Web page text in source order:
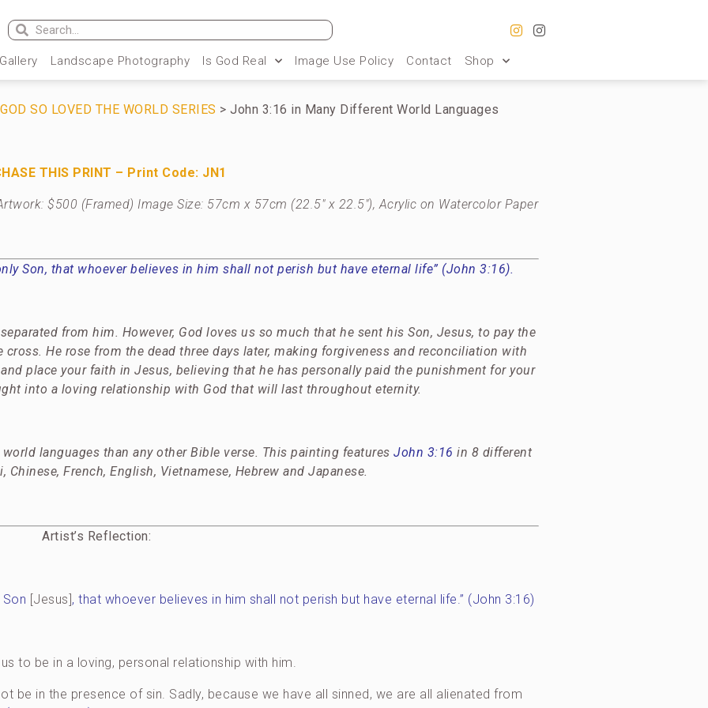
Landscape Photography Is God Real Image Use Policy Contact Shop
SO LOVED THE WORLD SERIES > John 3:16 in Many Different World Languages
THIS PRINT – Print Code: JN1
$500 (Framed) Image Size: 57cm x 57cm (22.5″ x 22.5″), Acrylic on Watercolor Paper
Son, that whoever believes in him shall not perish but have eternal life” (John 3:16).
from him. However, God loves us so much that he sent his Son, Jesus, to pay the
He rose from the dead three days later, making forgiveness and reconciliation with
place your faith in Jesus, believing that he has personally paid the punishment for your
into a loving relationship with God that will last throughout eternity.
languages than any other Bible verse. This painting featuresJohn 3:16 in 8 different
French, English, Vietnamese, Hebrew and Japanese.
Artist’s Reflection:
[Jesus], that whoever believes in him shall not perish but have eternal life.” (John 3:16)
to be in a loving, personal relationship with him.
be in the presence of sin. Sadly, because we have all sinned, we are all alienated from